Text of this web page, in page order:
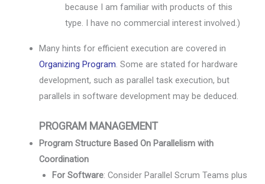
because I am familiar with products of this
type. I have no commercial interest involved.)
Many hints for efficient execution are covered in
Organizing Program . Some are stated for hardware
development, such as parallel task execution, but
parallels in software development may be deduced.
PROGRAM MANAGEMENT
Program Structure Based On Parallelism with
Coordination
For Software: Consider Parallel Scrum Teams plus